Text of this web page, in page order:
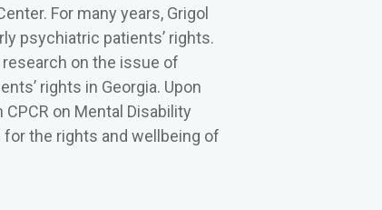
For many years, Grigol
psychiatric patients’ rights.
on the issue of
rights in Georgia. Upon
on Mental Disability
the rights and wellbeing of